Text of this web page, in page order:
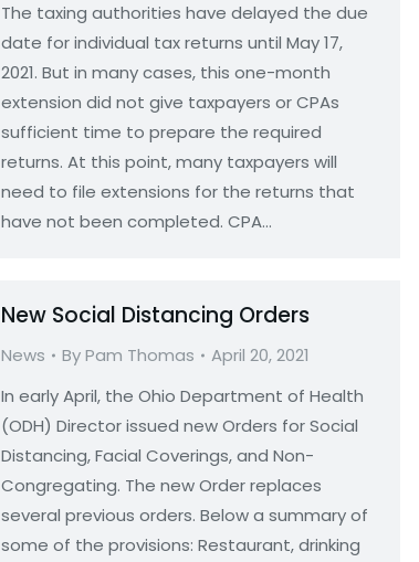
The taxing authorities have delayed the due
date for individual tax returns until May 17,
2021. But in many cases, this one-month
extension did not give taxpayers or CPAs
sufficient time to prepare the required
returns. At this point, many taxpayers will
need to file extensions for the returns that
have not been completed. CPA…
New Social Distancing Orders
News ByPam Thomas
April 20, 2021
In early April, the Ohio Department of Health
(ODH) Director issued new Orders for Social
Distancing, Facial Coverings, and Non-
Congregating. The new Order replaces
several previous orders. Below a summary of
some of the provisions: Restaurant, drinking